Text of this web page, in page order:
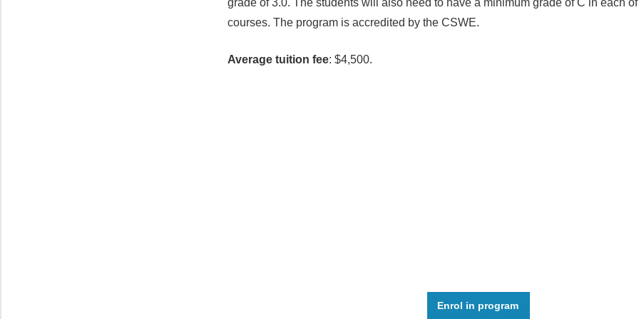
courses. The program is accredited by the CSWE.
Average tuition fee: $4,500.
Enrol in program